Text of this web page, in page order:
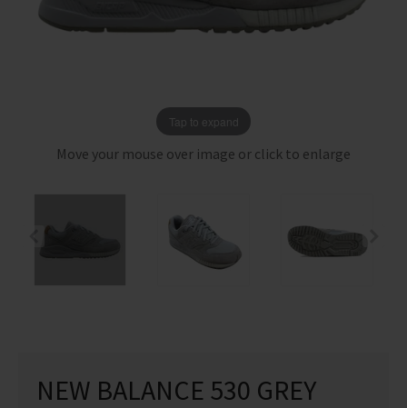
Tap to expand
Move your mouse over image or click to enlarge
NEW BALANCE 530 GREY